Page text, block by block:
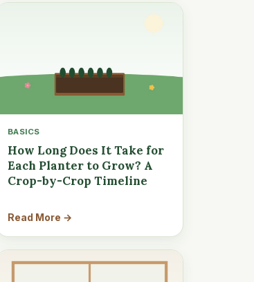
BASICS
How Long Does It Take for
Each Planter to Grow? A
Crop-by-Crop Timeline
Read More →